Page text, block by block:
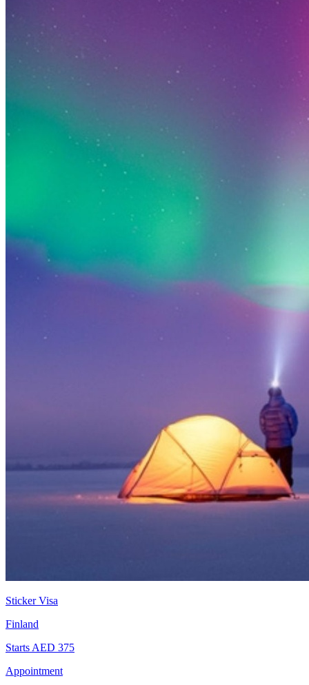
Sticker Visa
Finland
Starts AED 375
Appointment